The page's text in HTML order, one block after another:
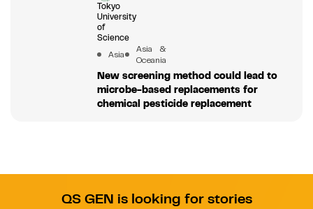
Tokyo
University
of
Science
Asia
Asia &
Oceania
New screening method could lead to
microbe-based replacements for
chemical pesticide replacement
QS GEN is looking for stories